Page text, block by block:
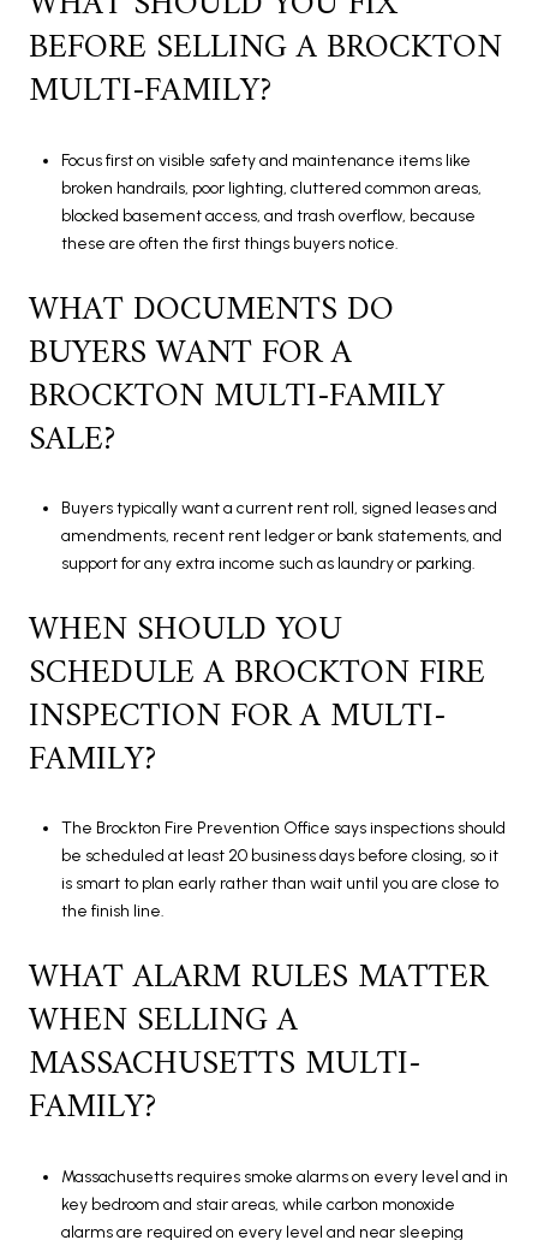
BEFORE SELLING A BROCKTON
MULTI-FAMILY?
Focus first on visible safety and maintenance items like
broken handrails, poor lighting, cluttered common areas,
blocked basement access, and trash overflow, because
these are often the first things buyers notice.
WHAT DOCUMENTS DO
BUYERS WANT FOR A
BROCKTON MULTI-FAMILY
SALE?
Buyers typically want a current rent roll, signed leases and
amendments, recent rent ledger or bank statements, and
support for any extra income such as laundry or parking.
WHEN SHOULD YOU
SCHEDULE A BROCKTON FIRE
INSPECTION FOR A MULTI-
FAMILY?
The Brockton Fire Prevention Office says inspections should
be scheduled at least 20 business days before closing, so it
is smart to plan early rather than wait until you are close to
the finish line.
WHAT ALARM RULES MATTER
WHEN SELLING A
MASSACHUSETTS MULTI-
FAMILY?
Massachusetts requires smoke alarms on every level and in
key bedroom and stair areas, while carbon monoxide
alarms are required on every level and near sleeping